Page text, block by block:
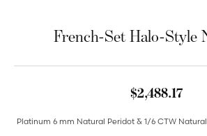
French-Set Halo-Style
$2,488.17
Platinum 6 mm Natural Peridot & 1/6 CTW